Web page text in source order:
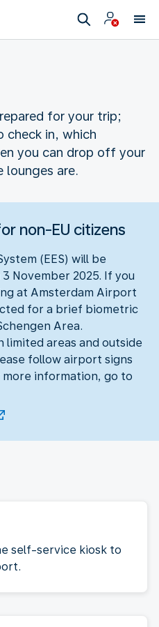
for your trip;
check in, which
you can drop off your
lounges are.
non-EU citizens
(EES) will be
November 2025. If you
at Amsterdam Airport
for a brief biometric
Area.
limited areas and outside
follow airport signs
information, go to
self-service kiosk to